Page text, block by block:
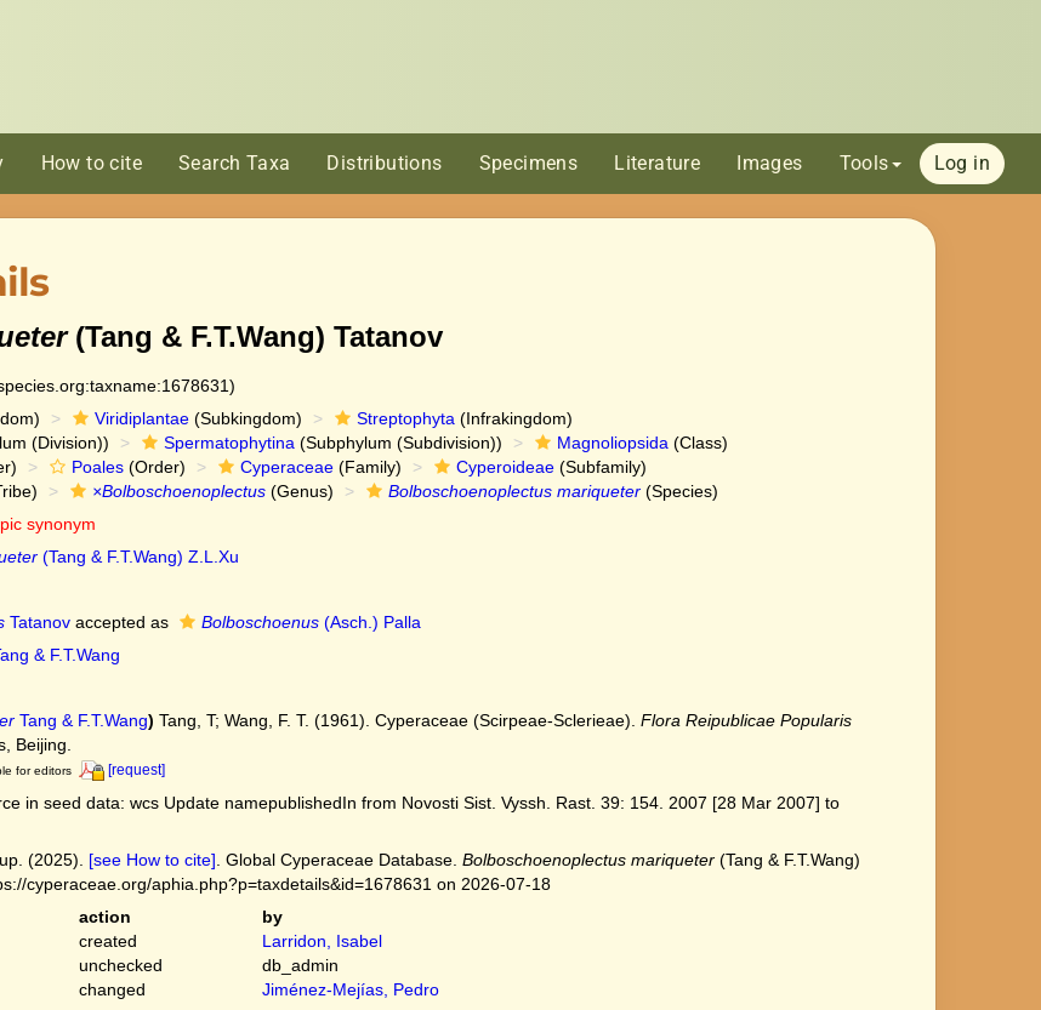
How to cite Search Taxa Distributions Specimens Literature Images Tools Log in
(Tang & F.T.Wang) Tatanov
Viridiplantae(Subkingdom) Streptophyta (Infrakingdom)
(Division)) Spermatophytina (Subphylum (Subdivision)) Magnoliopsida (Class)
Poales(Order) Cyperaceae(Family) Cyperoideae(Subfamily)
×Bolboschoenoplectus(Genus) Bolboschoenoplectus mariqueter(Species)
synonym
(Tang & F.T.Wang) Z.L.Xu
Tatanovaccepted as Bolboschoenus(Asch.) Palla
& F.T.Wang
Tang & F.T.Wang) Tang, T; Wang, F. T. (1961). Cyperaceae (Scirpeae-Sclerieae). Flora Reipublicae Popularis
Beijing.
for editors [request]
in seed data: wcs Update namepublishedIn from Novosti Sist. Vyssh. Rast. 39: 154. 2007 [28 Mar 2007] to
(2025). [see How to cite] . Global Cyperaceae Database. Bolboschoenoplectus mariqueter(Tang & F.T.Wang)
cyperaceae.org/aphia.php?p=taxdetails&id=1678631 on 2026-07-18
action
by
created
Larridon, Isabel
unchecked
db_admin
changed
Jiménez-Mejías, Pedro